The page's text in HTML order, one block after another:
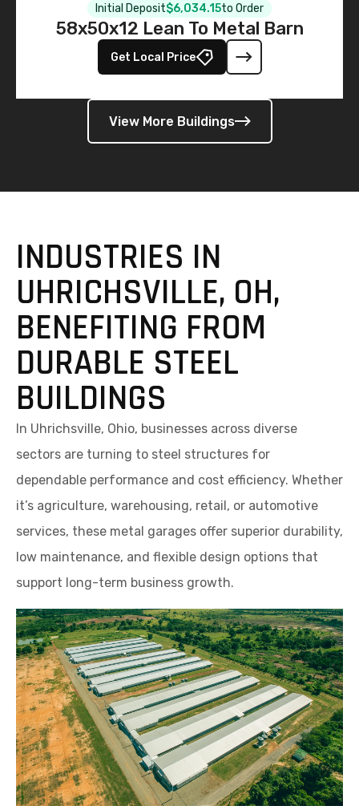
Initial Deposit$6,034.15to Order
58x50x12 Lean To Metal Barn
Get Local Price
View More Buildings
INDUSTRIES IN
UHRICHSVILLE, OH,
BENEFITING FROM
DURABLE STEEL
BUILDINGS
In Uhrichsville, Ohio, businesses across diverse
sectors are turning to steel structures for
dependable performance and cost efficiency. Whether
it’s agriculture, warehousing, retail, or automotive
services, these metal garages offer superior durability,
low maintenance, and flexible design options that
support long-term business growth.